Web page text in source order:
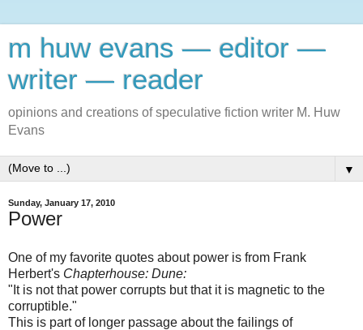
m huw evans — editor —
writer — reader
opinions and creations of speculative fiction writer M. Huw
Evans
▼
Sunday, January 17, 2010
Power
One of my favorite quotes about power is from Frank
Herbert's Chapterhouse: Dune:
"It is not that power corrupts but that it is magnetic to the
corruptible."
This is part of longer passage about the failings of